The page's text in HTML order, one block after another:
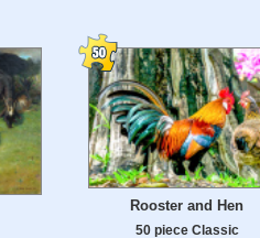
Rooster and Hen
50 piece Classic